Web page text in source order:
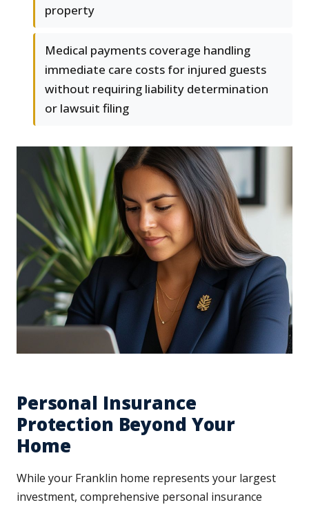
property
Medical payments coverage handling
immediate care costs for injured guests
without requiring liability determination
or lawsuit filing
Personal Insurance
Protection Beyond Your
Home
While your Franklin home represents your largest
investment, comprehensive personal insurance